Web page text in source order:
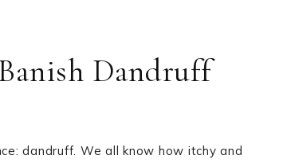
Dandruff
dandruff. We all know how itchy and